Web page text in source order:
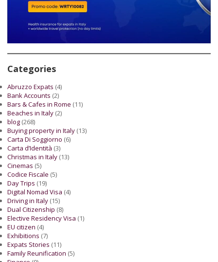
Categories
Abruzzo Expats (4)
Bank Accounts (2)
Bars & Cafes in Rome (11)
Beaches in Italy (2)
blog (268)
Buying property in Italy (13)
Carta Di Soggiorno (6)
Carta d’Identità (3)
Christmas in Italy (13)
Cinemas (5)
Codice Fiscale (5)
Day Trips (19)
Digital Nomad Visa (4)
Driving in Italy (15)
Dual Citizenship (8)
Elective Residency Visa (1)
EU citizen (4)
Exhibitions (7)
Expats Stories (11)
Family Reunification (5)